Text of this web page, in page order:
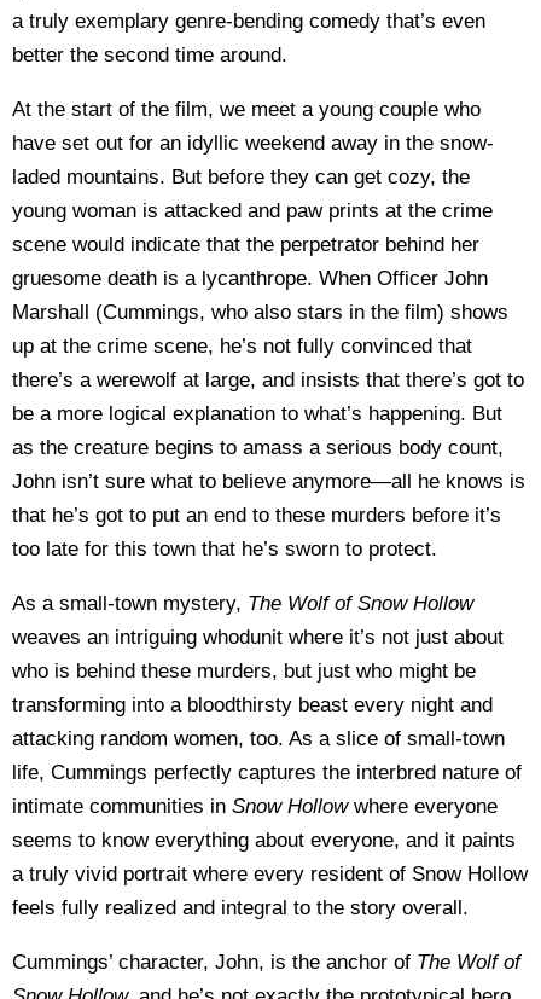
a truly exemplary genre-bending comedy that’s even
better the second time around.
At the start of the film, we meet a young couple who
have set out for an idyllic weekend away in the snow-
laded mountains. But before they can get cozy, the
young woman is attacked and paw prints at the crime
scene would indicate that the perpetrator behind her
gruesome death is a lycanthrope. When Officer John
Marshall (Cummings, who also stars in the film) shows
up at the crime scene, he’s not fully convinced that
there’s a werewolf at large, and insists that there’s got to
be a more logical explanation to what’s happening. But
as the creature begins to amass a serious body count,
John isn’t sure what to believe anymore—all he knows is
that he’s got to put an end to these murders before it’s
too late for this town that he’s sworn to protect.
As a small-town mystery, The Wolf of Snow Hollow
weaves an intriguing whodunit where it’s not just about
who is behind these murders, but just who might be
transforming into a bloodthirsty beast every night and
attacking random women, too. As a slice of small-town
life, Cummings perfectly captures the interbred nature of
intimate communities in Snow Hollowwhere everyone
seems to know everything about everyone, and it paints
a truly vivid portrait where every resident of Snow Hollow
feels fully realized and integral to the story overall.
Cummings’ character, John, is the anchor of The Wolf of